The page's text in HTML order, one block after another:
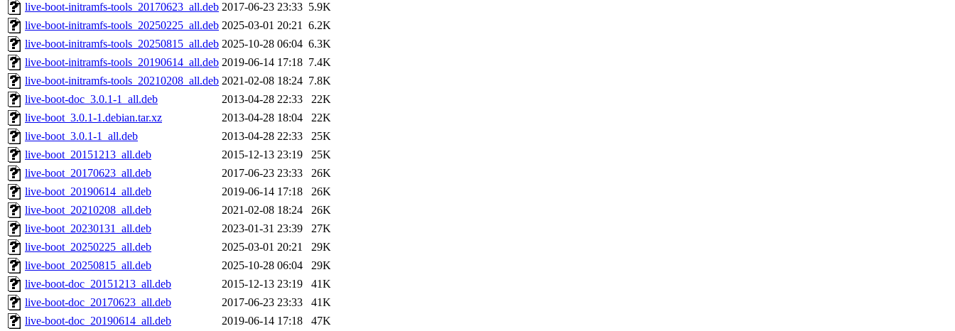
live-boot-initramfs-tools_20170623_all.deb 2017-06-23 23:33 5.9K
live-boot-initramfs-tools_20250225_all.deb 2025-03-01 20:21 6.2K
live-boot-initramfs-tools_20250815_all.deb 2025-10-28 06:04 6.3K
live-boot-initramfs-tools_20190614_all.deb 2019-06-14 17:18 7.4K
live-boot-initramfs-tools_20210208_all.deb 2021-02-08 18:24 7.8K
live-boot-doc_3.0.1-1_all.deb
2013-04-28 22:33
22K
live-boot_3.0.1-1.debian.tar.xz
2013-04-28 18:04
22K
live-boot_3.0.1-1_all.deb
2013-04-28 22:33
25K
live-boot_20151213_all.deb
2015-12-13 23:19
25K
live-boot_20170623_all.deb
2017-06-23 23:33
26K
live-boot_20190614_all.deb
2019-06-14 17:18
26K
live-boot_20210208_all.deb
2021-02-08 18:24
26K
live-boot_20230131_all.deb
2023-01-31 23:39
27K
live-boot_20250225_all.deb
2025-03-01 20:21
29K
live-boot_20250815_all.deb
2025-10-28 06:04
29K
live-boot-doc_20151213_all.deb
2015-12-13 23:19
41K
live-boot-doc_20170623_all.deb
2017-06-23 23:33
41K
live-boot-doc_20190614_all.deb
2019-06-14 17:18 47K